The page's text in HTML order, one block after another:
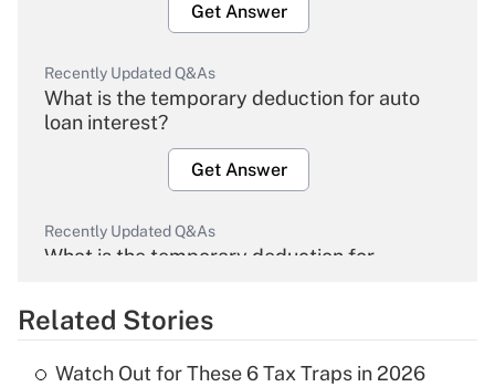
Get Answer
Recently Updated Q&As
What is the temporary deduction for auto
loan interest?
Get Answer
Recently Updated Q&As
What is the temporary deduction for
Get Answer
Related Stories
Watch Out for These 6 Tax Traps in 2026